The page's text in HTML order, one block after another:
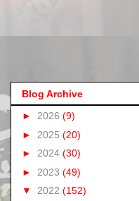
Blog Archive
► 2026 (9)
► 2025 (20)
► 2024 (30)
► 2023 (49)
▼ 2022 (152)